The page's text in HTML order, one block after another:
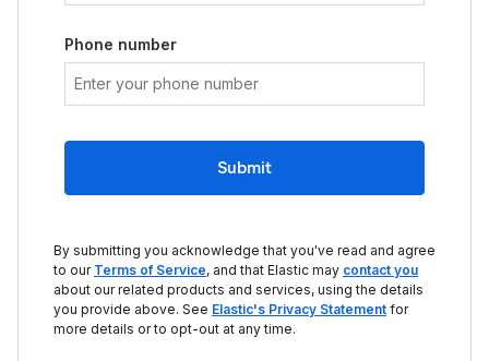
Phone number
Submit
By submitting you acknowledge that you've read and agree
to our Terms of Service, and that Elastic may contact you
about our related products and services, using the details
you provide above. See Elastic's Privacy Statement for
more details or to opt-out at any time.